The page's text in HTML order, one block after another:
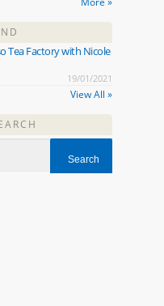
Tea Factory with Nicole
19/01/2021
View All »